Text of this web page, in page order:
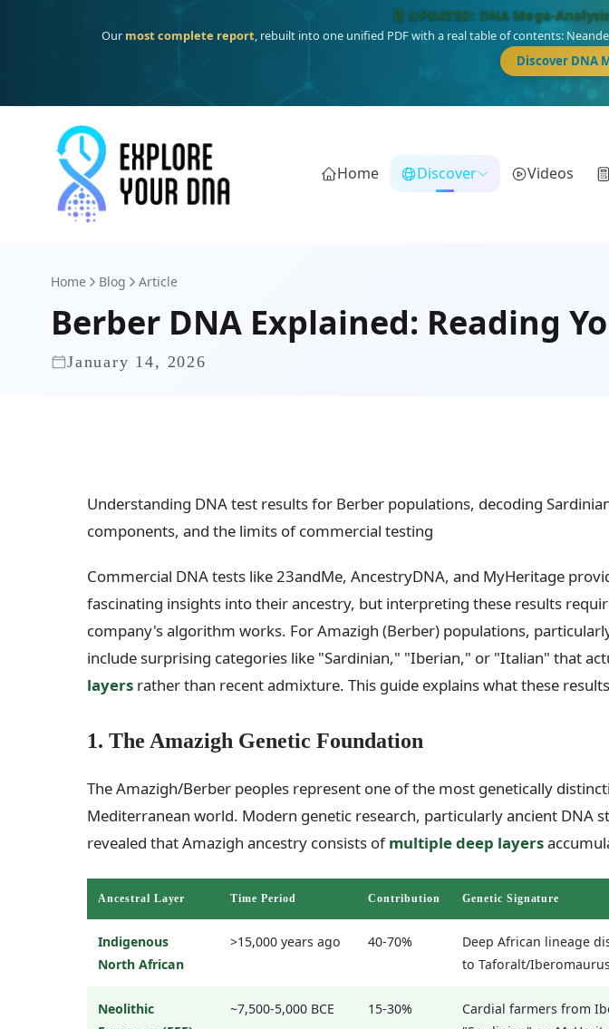
🎯 Discover our
One heritage, one deep dive:Thalassa(Mediterranean islands),Am Yisrael(Jewish),Balkan
(USA/Canada),France
Home Discover Videos
Home Blog Article
Berber DNA Explained: Reading
January 14, 2026
Understanding DNA test results for Berber populations, decoding
components, and the limits of commercial testing
Commercial DNA tests like 23andMe, AncestryDNA, and MyHeritage
fascinating insights into their ancestry, but interpreting these results
company's algorithm works. For Amazigh (Berber) populations,
include surprising categories like "Sardinian," "Iberian," or "Italian" that
layers rather than recent admixture. This guide explains what these
1. The Amazigh Genetic Foundation
The Amazigh/Berber peoples represent one of the most genetically
Mediterranean world. Modern genetic research, particularly ancient DNA
revealed that Amazigh ancestry consists ofmultiple deep layers
Ancestral Layer Time Period Contribution Genetic Signature
Indigenous
North African
>15,000 years ago 40-70%
Deep African lineage
to Taforalt/
Neolithic
~7,500-5,000 BCE 15-30%
Cardial farmers from